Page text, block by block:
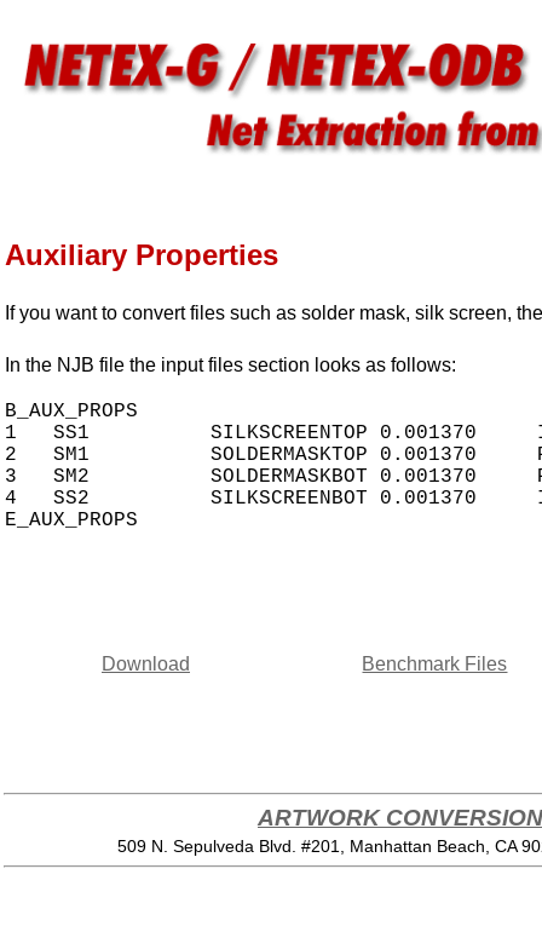
Auxiliary Properties
If you want to convert files such as solder mask, silk screen,
In the NJB file the input files section looks as follows:
B_AUX_PROPS
1   SS1          SILKSCREENTOP
2   SM1          SOLDERMASKTOP
3   SM2          SOLDERMASKBOT
4   SS2          SILKSCREENBOT
Download Benchmark Files
ARTWORK
509 N. Sepulveda Blvd. #201, Manhattan Beach, CA